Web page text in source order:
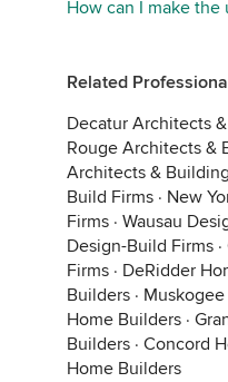
How can I make
Related
Decatur Architects
Rouge Architects &
Architects &
Build Firms · New
Firms · Wausau
Design-Build Firms ·
Firms · DeRidder
Builders ·
Home Builders ·
Builders · Concord
Home Builders